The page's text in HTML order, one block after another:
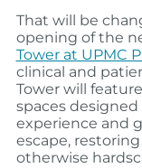
That will be
opening of the
Tower at UPMC
clinical and
Tower will
spaces
experience and
escape,
otherwise